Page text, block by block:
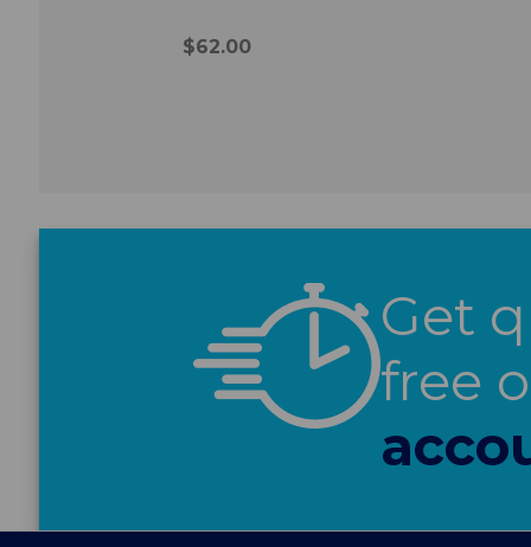
$62.00
Get
free